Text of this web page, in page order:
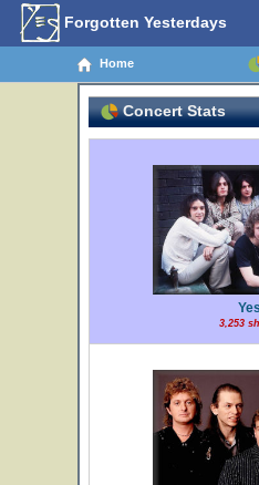
Forgotten Yesterdays
Home
Concert Stats
Yes
3,253